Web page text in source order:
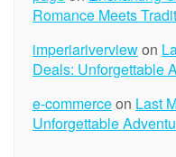
Romance Meets
imperiariverviewon
Deals: Unforgettable
e-commerceon Last
Unforgettable